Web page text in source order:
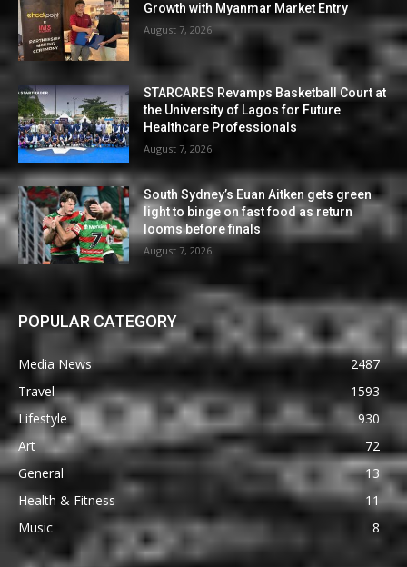
Growth with Myanmar Market Entry
August 7, 2026
STARCARES Revamps Basketball Court at
the University of Lagos for Future
Healthcare Professionals
August 7, 2026
South Sydney’s Euan Aitken gets green
light to binge on fast food as return
looms before finals
August 7, 2026
POPULAR CATEGORY
Media News
2487
Travel
1593
Lifestyle
930
Art
72
General
13
Health & Fitness
11
Music
8